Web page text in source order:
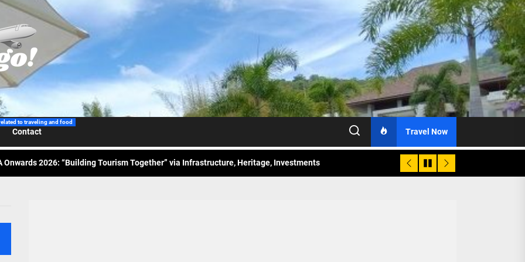
to traveling and food
Contact Travel Now
Wraps-Up Productive Year in 3rd GenMeet; Sets Sights for 2026
Airlines Spotlights Sydney’s ‘Coolest Summer Ever’
Tourism Association Presents New Leadership for 2026
Onwards 2026: “Building Tourism Together” via Infrastructure, Heritage, Investments
Airlines Spotlights Sydney’s ‘Coolest Summer Ever’